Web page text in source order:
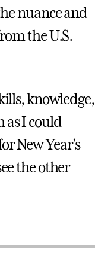
nuance and
the U.S.
knowledge,
as I could
New Year’s
the other